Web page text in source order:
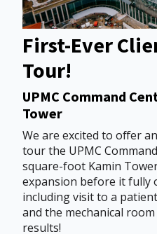
First-Ever
Tour!
UPMC Command
Tower
We are excited to offer
tour the UPMC
square-foot Kamin
expansion before it
including visit to a
and the mechanical
results!